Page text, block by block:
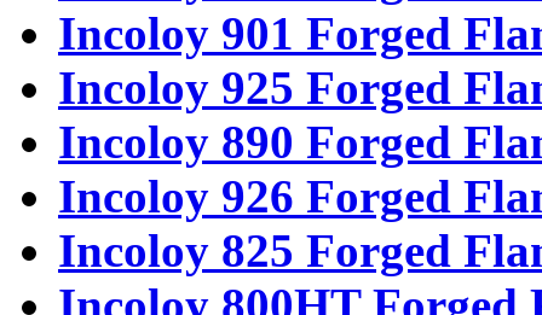
Incoloy 901 Forged
Incoloy 925 Forged
Incoloy 890 Forged
Incoloy 926 Forged
Incoloy 825 Forged
Incoloy 800HT Forged